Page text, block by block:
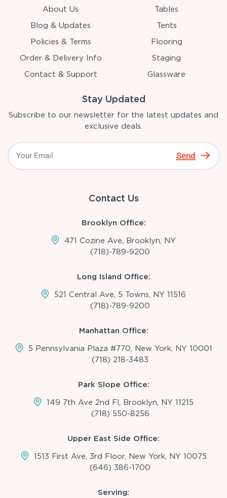
About Us
Blog & Updates
Policies & Terms
Order & Delivery Info
Contact & Support
Tables
Tents
Flooring
Staging
Glassware
Stay Updated
Subscribe to our newsletter for the latest updates and
exclusive deals.
Send
Contact Us
Brooklyn Office:
471 Cozine Ave, Brooklyn, NY
(718)-789-9200
Long Island Office:
521 Central Ave, 5 Towns, NY 11516
(718)-789-9200
Manhattan Office:
5 Pennsylvania Plaza #770, New York, NY 10001
(718) 218-3483
Park Slope Office:
149 7th Ave 2nd Fl, Brooklyn, NY 11215
(718) 550-8256
Upper East Side Office:
1513 First Ave, 3rd Floor, New York, NY 10075
(646) 386-1700
Serving: